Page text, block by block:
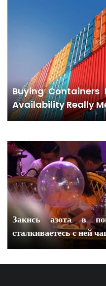
Buying Containers
Availability Really
Закись азота в
сталкиваетесь с ней